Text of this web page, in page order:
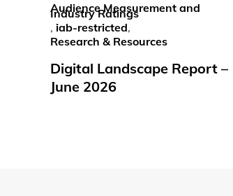
Audience Measurement and
Industry Ratings
, iab-restricted,
Research & Resources
Digital Landscape Report –
June 2026